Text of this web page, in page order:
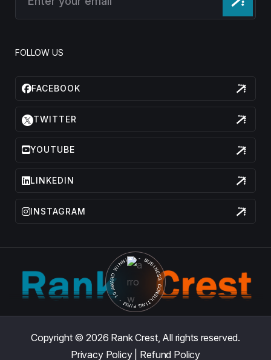
FOLLOW US
FACEBOOK
TWITTER
YOUTUBE
LINKEDIN
INSTAGRAM
Copyright © 2026 Rank Crest, All rights reserved.
Privacy Policy| Refund Policy